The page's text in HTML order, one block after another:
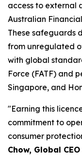
access to external
Australian
These safeguards
from unregulated
with global
Force (FATF) and
Singapore, and
"Earning this
commitment to
consumer
Chow, Global